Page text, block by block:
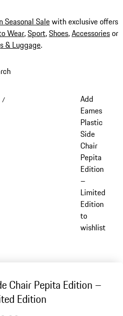
Seasonal Salewith exclusive offers
Wear,Sport,Shoes,Accessoriesor
& Luggage.
/
Add
Eames
Plastic
Side
Chair
Pepita
Edition
–
Limited
Edition
to
wishlist
Chair Pepita Edition –
Edition